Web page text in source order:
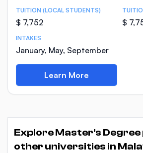
TUITION (LOCAL STUDENTS)
$ 7,752 $
INTAKES
January, May, September
Learn More
Explore Master's
other universities in